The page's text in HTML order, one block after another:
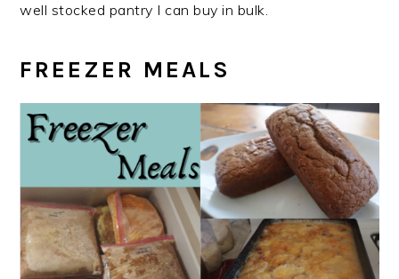
well stocked pantry I can buy in bulk.
FREEZER MEALS